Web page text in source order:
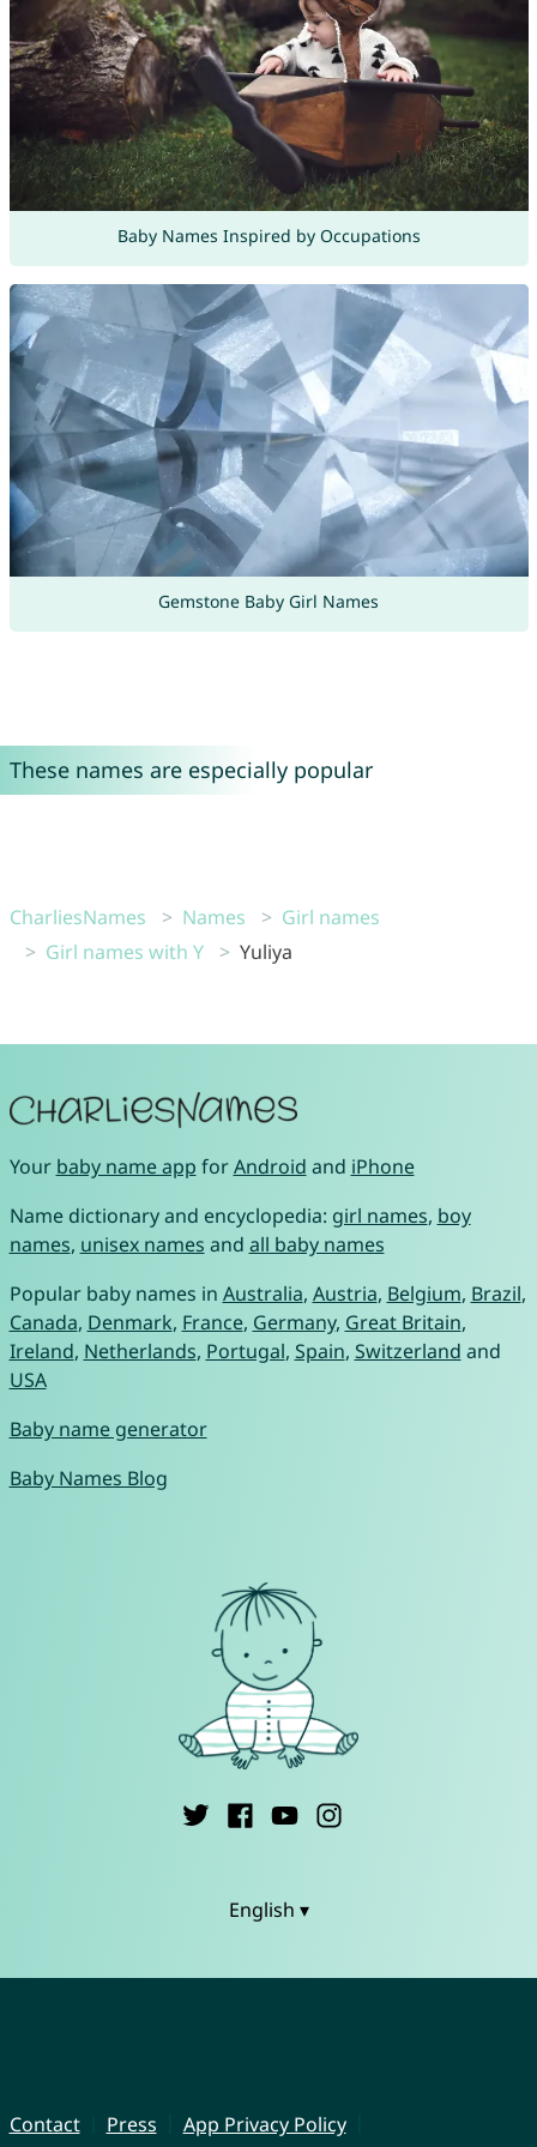
Baby Names Inspired by Occupations
Gemstone Baby Girl Names
These names are especially popular
CharliesNames Names
Girl names
Girl names with Y
Yuliya
Your baby name app forAndroid and iPhone
Name dictionary and encyclopedia: girl names, boy
names, unisex names and all baby names
Popular baby names in Australia, Austria, Belgium, Brazil,
Canada, Denmark, France, Germany, Great Britain,
Ireland, Netherlands, Portugal, Spain, Switzerland and
USA
Baby name generator
Baby Names Blog
English ▾
Contact Press
App Privacy Policy